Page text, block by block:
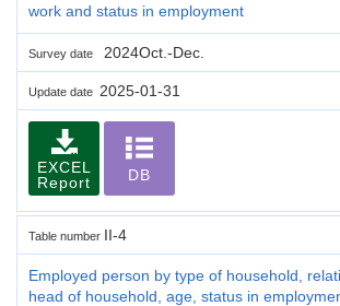
work and status in employment
Survey date 2024Oct.-Dec.
Update date 2025-01-31
EXCEL
Report
DB
Table number II-4
Employed person by type of household,
head of household, age, status in